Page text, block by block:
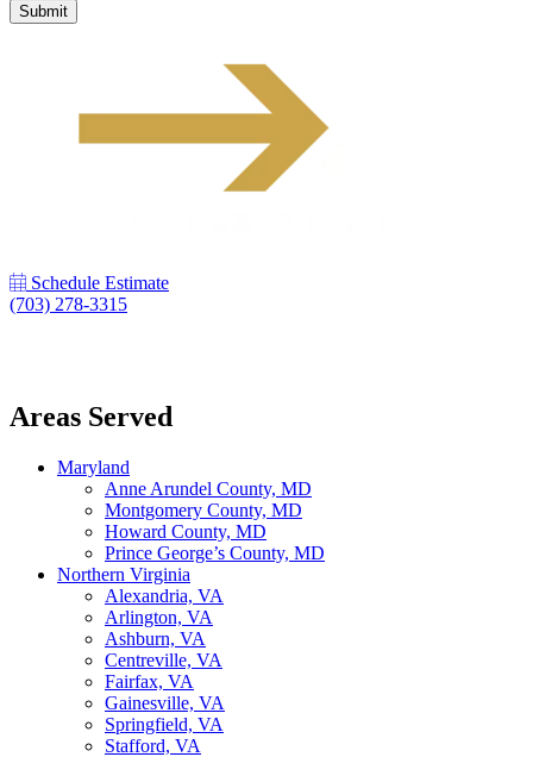
Schedule Estimate
(703) 278-3315
Areas Served
Maryland
Anne Arundel County, MD
Montgomery County, MD
Howard County, MD
Prince George’s County, MD
Northern Virginia
Alexandria, VA
Arlington, VA
Ashburn, VA
Centreville, VA
Fairfax, VA
Gainesville, VA
Springfield, VA
Stafford, VA